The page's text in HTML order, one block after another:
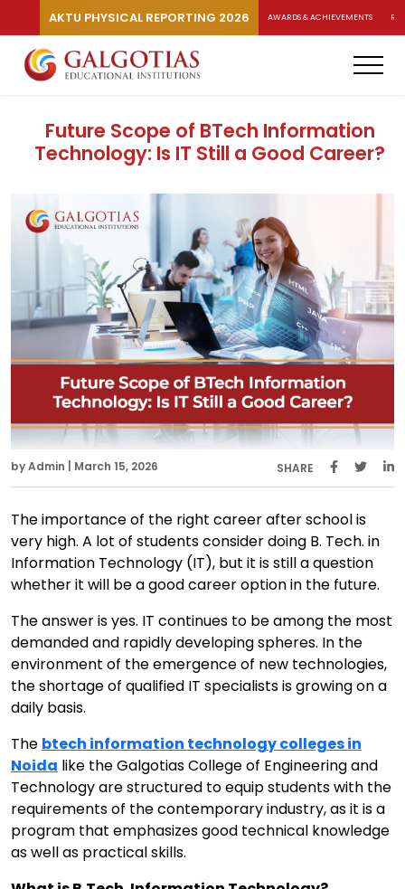
AKTU PHYSICAL REPORTING 2026 AWARDS & ACHIEVEMENTS
Future Scope of BTech Information
Technology: Is IT Still a Good Career?
by Admin | March 15, 2026 SHARE
The importance of the right career after school is
very high. A lot of students consider doing B. Tech. in
Information Technology (IT), but it is still a question
whether it will be a good career option in the future.
The answer is yes. IT continues to be among the most
demanded and rapidly developing spheres. In the
environment of the emergence of new technologies,
the shortage of qualified IT specialists is growing on a
daily basis.
The btech information technology colleges in
Noida like the Galgotias College of Engineering and
Technology are structured to equip students with the
requirements of the contemporary industry, as it is a
program that emphasizes good technical knowledge
as well as practical skills.